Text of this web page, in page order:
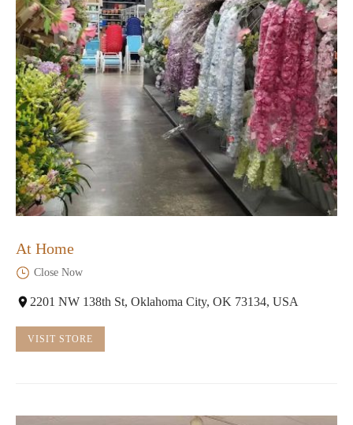
At Home
Close Now
2201 NW 138th St, Oklahoma City, OK 73134, USA
VISIT STORE